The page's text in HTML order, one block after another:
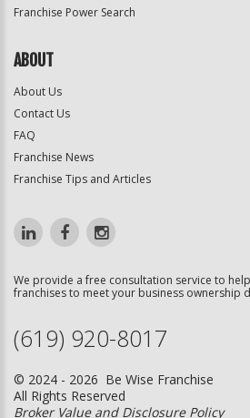
Franchise Power Search
ABOUT
About Us
Contact Us
FAQ
Franchise News
Franchise Tips and Articles
We provide a free consultation service to
franchises to meet your business ownership
(619) 920-8017
© 2024 - 2026 Be Wise Franchise
All Rights Reserved
Broker Value and Disclosure Policy